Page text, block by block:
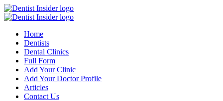
Home
Dentists
Dental Clinics
Full Form
Add Your Clinic
Add Your Doctor Profile
Articles
Contact Us